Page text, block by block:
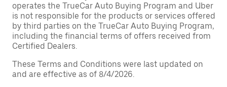
operates the TrueCar Auto Buying Program and Uber
is not responsible for the products or services offered
by third parties on the TrueCar Auto Buying Program,
including the financial terms of offers received from
Certified Dealers.
These Terms and Conditions were last updated on
and are effective as of 8/4/2026.